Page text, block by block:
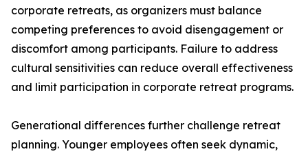
corporate retreats, as organizers must balance
competing preferences to avoid disengagement or
discomfort among participants. Failure to address
cultural sensitivities can reduce overall effectiveness
and limit participation in corporate retreat programs.
Generational differences further challenge retreat
planning. Younger employees often seek dynamic,